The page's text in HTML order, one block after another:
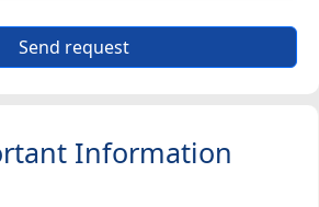
Send request
Information